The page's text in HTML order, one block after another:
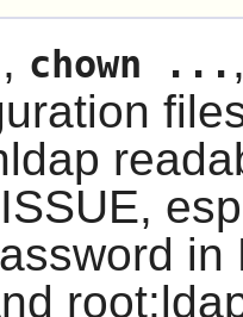
, chown ...
in